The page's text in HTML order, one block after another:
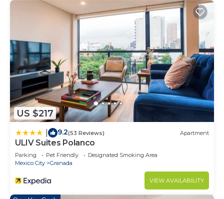
US $217
9.2(53 Reviews) Apartment
ULIV Suites Polanco
Parking Pet Friendly
Designated Smoking Area
Mexico City
Granada
VIEW AVAILABILITY